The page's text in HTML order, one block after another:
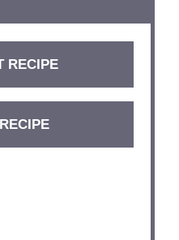
RECIPE